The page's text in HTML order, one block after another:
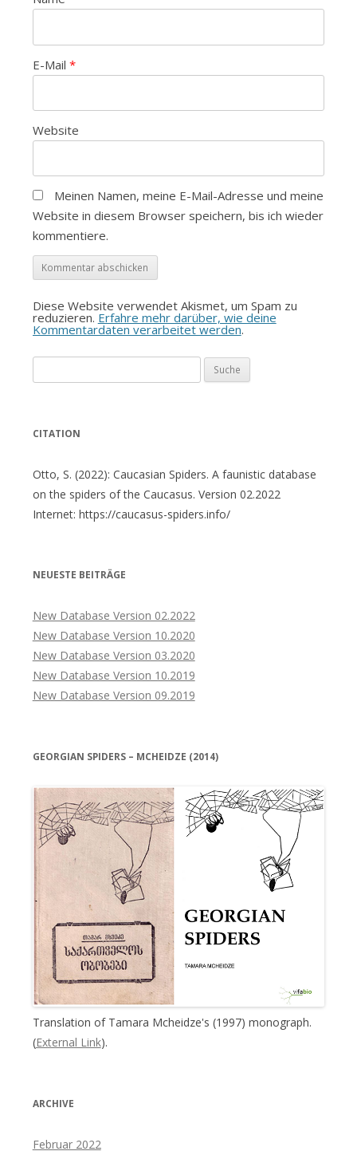
E-Mail *
Website
Meinen Namen, meine E-Mail-Adresse und meine
Website in diesem Browser speichern, bis ich wieder
kommentiere.
Diese Website verwendet Akismet, um Spam zu
reduzieren. Erfahre mehr darüber, wie deine
Kommentardaten verarbeitet werden.
nach:
CITATION
Otto, S. (2022): Caucasian Spiders. A faunistic database
on the spiders of the Caucasus. Version 02.2022
Internet: https://caucasus-spiders.info/
NEUESTE BEITRÄGE
New Database Version 02.2022
New Database Version 10.2020
New Database Version 03.2020
New Database Version 10.2019
New Database Version 09.2019
GEORGIAN SPIDERS – MCHEIDZE (2014)
Translation of Tamara Mcheidze's (1997) monograph.
(External Link).
ARCHIVE
Februar 2022